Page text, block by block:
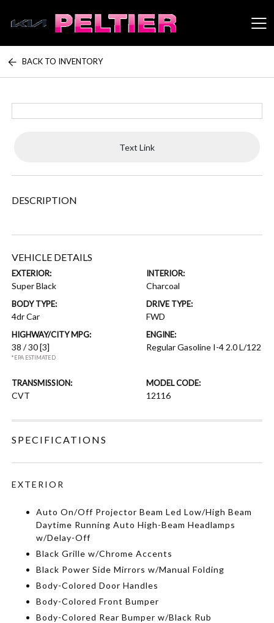
Peltier Enterprises
BACK TO INVENTORY
Text Link
DESCRIPTION
VEHICLE DETAILS
EXTERIOR:
Super Black
INTERIOR:
Charcoal
BODY TYPE:
4dr Car
DRIVE TYPE:
FWD
HIGHWAY/CITY MPG:
38 / 30[3]
*EPA ESTIMATED
ENGINE:
Regular Gasoline I-4 2.0 L/122
TRANSMISSION:
CVT
MODEL CODE:
12116
SPECIFICATIONS
EXTERIOR
Auto On/Off Projector Beam Led Low/High Beam
Daytime Running Auto High-Beam Headlamps
w/Delay-Off
Black Grille w/Chrome Accents
Black Power Side Mirrors w/Manual Folding
Body-Colored Door Handles
Body-Colored Front Bumper
Body-Colored Rear Bumper w/Black Rub